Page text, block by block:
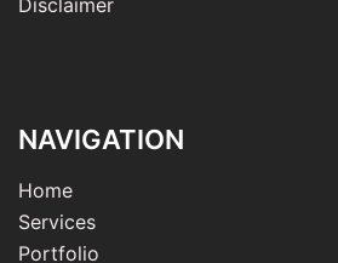
Disclaimer
NAVIGATION
Home
Services
Portfolio